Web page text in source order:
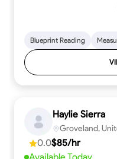
Blueprint Reading
Haylie Sierra
Groveland,
0.0$85/hr